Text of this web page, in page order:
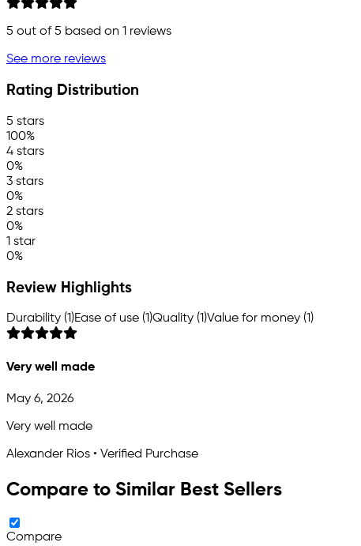
5 out of 5 based on 1 reviews
See more reviews
Rating Distribution
5 stars
100%
4 stars
0%
3 stars
0%
2 stars
0%
1 star
0%
Review Highlights
Durability (1)Ease of use (1)Quality (1)Value for money (1)
Very well made
May 6, 2026
Very well made
Alexander Rios • Verified Purchase
Compare to Similar Best Sellers
Compare